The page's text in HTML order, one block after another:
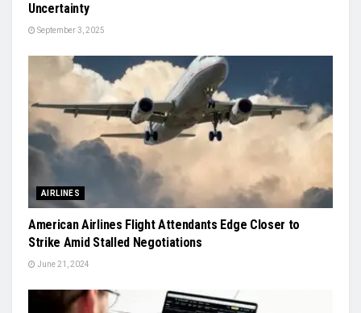
Uncertainty
September 3, 2025
AIRLINES
American Airlines Flight Attendants Edge Closer to
Strike Amid Stalled Negotiations
June 21, 2024